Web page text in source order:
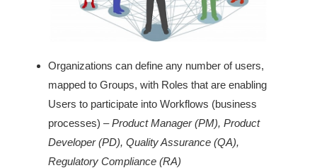
Organizations can define any number of users,
mapped to Groups, with Roles that are enabling
Users to participate into Workflows (business
processes) –Product Manager (PM), Product
Developer (PD), Quality Assurance (QA),
Regulatory Compliance (RA)